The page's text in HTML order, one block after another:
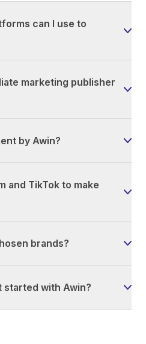
can I use to
marketing publisher
by Awin?
and TikTok to make
brands?
started with Awin?